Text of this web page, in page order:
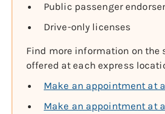
Public passenger
Drive-only licenses
Find more information on the
offered at each express
Make an appointment at
Make an appointment at